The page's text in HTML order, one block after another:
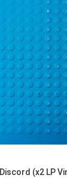
Discord (x2 LP